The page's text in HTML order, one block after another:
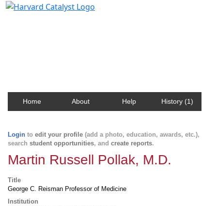
Home About Help History (1)
Login to edit your profile (add a photo, education, awards, etc.),
search student opportunities, and create reports.
Martin Russell Pollak, M.D.
Title
George C. Reisman Professor of Medicine
Institution